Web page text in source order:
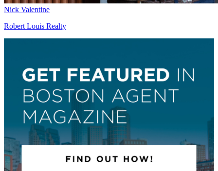
Nick Valentine
Robert Louis Realty